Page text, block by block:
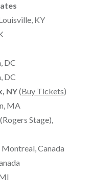
KY
DC
DC
NY(Buy Tickets)
MA
Stage),
Canada